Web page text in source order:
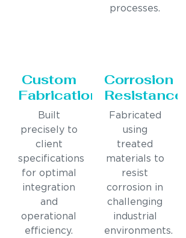
processes.
Custom
Fabrication
Built
precisely to
client
specifications
for optimal
integration
and
operational
efficiency.
Corrosion
Resistance
Fabricated
using
treated
materials to
resist
corrosion in
challenging
industrial
environments.